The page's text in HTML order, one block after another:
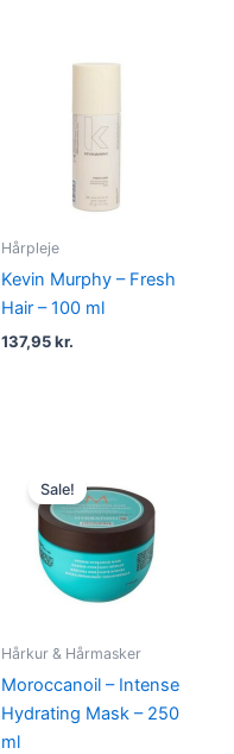
Hårpleje
Kevin Murphy – Fresh
Hair – 100 ml
137,95kr.
Sale!
Hårkur & Hårmasker
Moroccanoil – Intense
Hydrating Mask – 250
ml
was:
310,00 kr..